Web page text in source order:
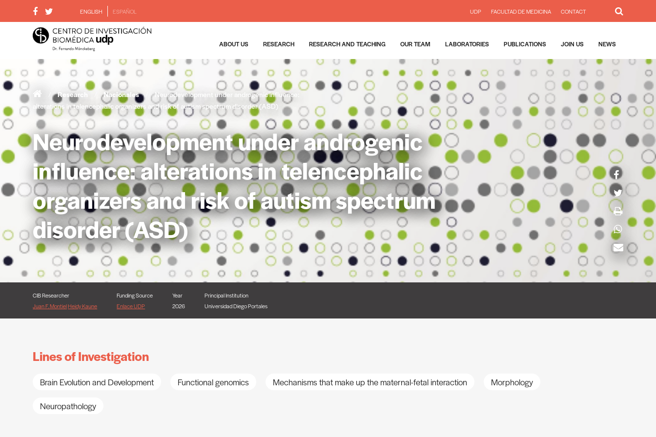
ENGLISH ESPAÑOL UDP FACULTAD DE MEDICINA CONTACT
ABOUT US RESEARCH RESEARCH AND TEACHING OUR TEAM LABORATORIES PUBLICATIONS JOIN US NEWS
Research Nacionales
Neurodevelopment under androgenic influence:
alterations in telencephalic organizers and risk of autism spectrum disorder (ASD)
Neurodevelopment under androgenic
influence: alterations in telencephalic
organizers and risk of autism spectrum
disorder (ASD)
CIB Researcher
Juan F. MontielHeidy Kaune
Funding Source
Enlace UDP
Year
2026
Principal Institution
Universidad Diego Portales
Lines of Investigation
Brain Evolution and Development Functional genomics Mechanisms that make up the maternal-fetal interaction Morphology
Neuropathology